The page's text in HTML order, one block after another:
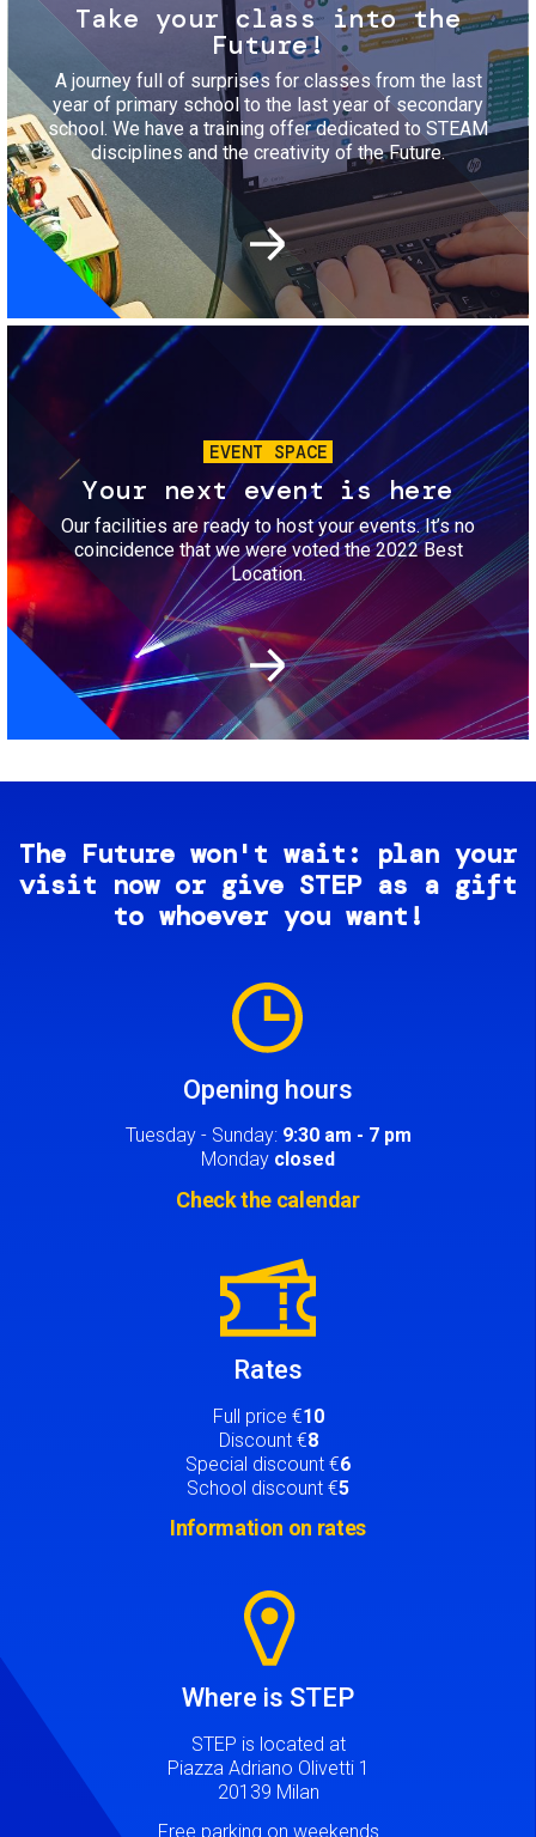
Take your class into the
Future!
A journey full of surprises for classes from the last
year of primary school to the last year of secondary
school. We have a training offer dedicated to STEAM
disciplines and the creativity of the Future.
Image
EVENT SPACE
Your next event is here
Our facilities are ready to host your events. It’s no
coincidence that we were voted the 2022 Best
Location.
The Future won't wait: plan your
visit now or give STEP as a gift
to whoever you want!
Opening hours
Tuesday - Sunday: 9:30 am - 7 pm
Monday closed
Check the calendar
Rates
Full price €10
Discount €8
Special discount €6
School discount €5
Information on rates
Where is STEP
STEP is located at
Piazza Adriano Olivetti 1
20139 Milan
Free parking on weekends